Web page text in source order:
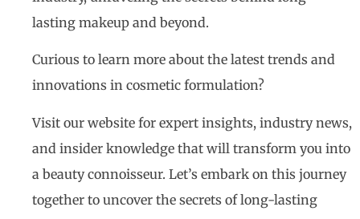
lasting makeup and beyond.
Curious to learn more about the latest trends and
innovations in cosmetic formulation?
Visit our website for expert insights, industry news,
and insider knowledge that will transform you into
a beauty connoisseur. Let’s embark on this journey
together to uncover the secrets of long-lasting